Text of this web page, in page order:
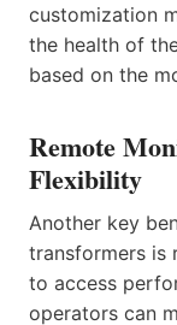
customization
the health of
based on the
Remote
Flexibility
Another key
transformers is
to access
operators can